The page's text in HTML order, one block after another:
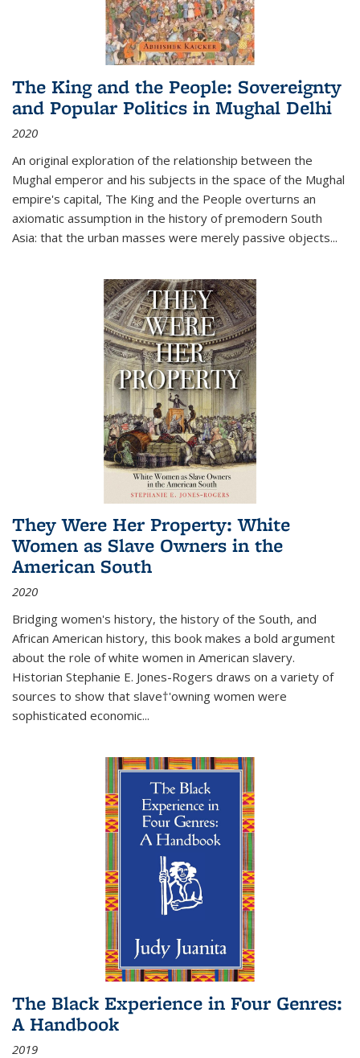
The King and the People: Sovereignty
and Popular Politics in Mughal Delhi
2020
An original exploration of the relationship between the
Mughal emperor and his subjects in the space of the Mughal
empire's capital, The King and the People overturns an
axiomatic assumption in the history of premodern South
Asia: that the urban masses were merely passive objects...
They Were Her Property: White
Women as Slave Owners in the
American South
2020
Bridging women's history, the history of the South, and
African American history, this book makes a bold argument
about the role of white women in American slavery.
Historian Stephanie E. Jones-Rogers draws on a variety of
sources to show that slave†'owning women were
sophisticated economic...
The Black Experience in Four Genres:
A Handbook
2019